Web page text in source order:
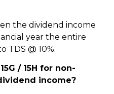
the dividend income
year the entire
TDS @ 10%.
/ 15H for non-
income?